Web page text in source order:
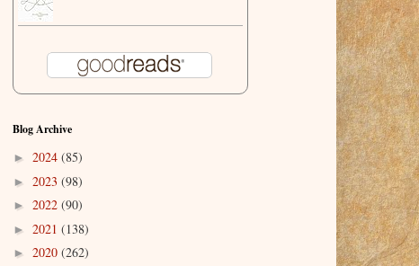
Blog Archive
► 2024 (85)
► 2023 (98)
► 2022 (90)
► 2021 (138)
► 2020 (262)